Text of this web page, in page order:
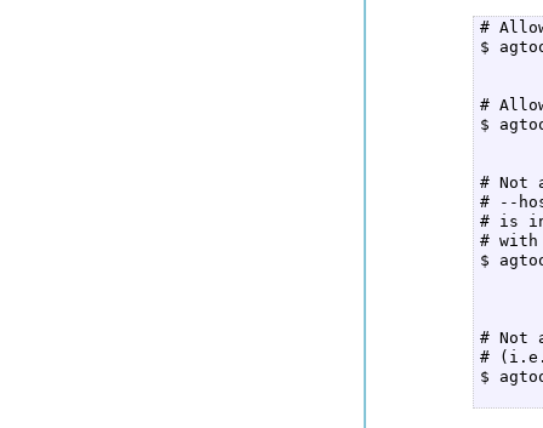
#
$
#
$
# Not
# --
# is
# with
$
# Not
# (i.e.
$